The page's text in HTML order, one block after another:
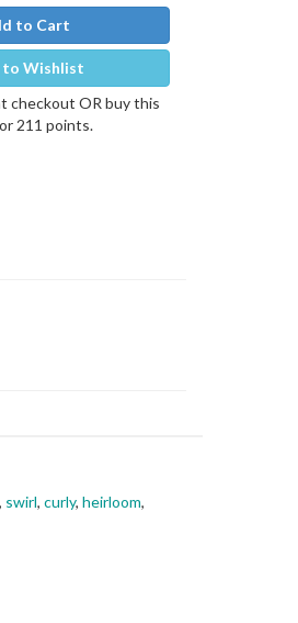
to Cart
to Wishlist
checkout OR buy this
211 points.
, swirl, curly, heirloom,